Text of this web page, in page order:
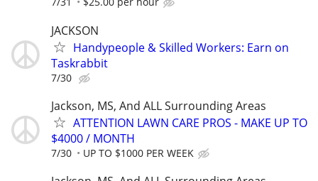
JACKSON
Handypeople & Skilled Workers: Earn on
Taskrabbit
7/30
Jackson, MS, And ALL Surrounding Areas
ATTENTION LAWN CARE PROS - MAKE UP TO
$4000 / MONTH
7/30 UP TO $1000 PER WEEK